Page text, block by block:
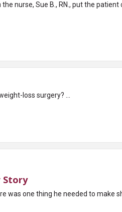
nurse, Sue B., RN., put the
Kym’s Story What was the turning point in your life when you decided to pursue weight-loss surgery? ...
Story
one thing he needed to make